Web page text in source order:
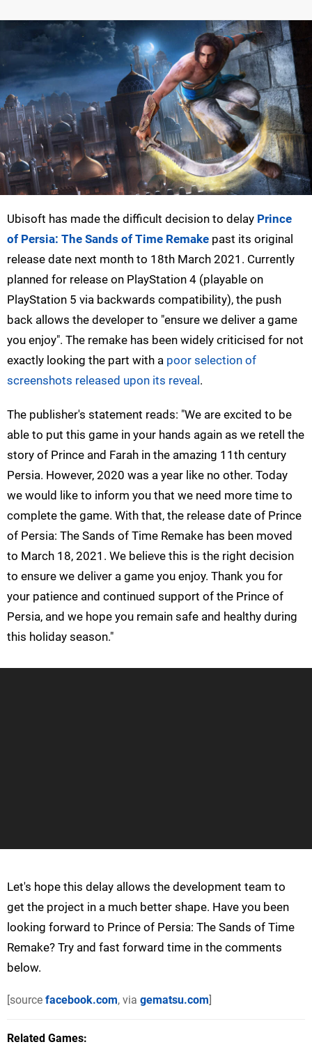
Ubisoft has made the difficult decision to delay Prince
of Persia: The Sands of Time Remake past its original
release date next month to 18th March 2021. Currently
planned for release on PlayStation 4 (playable on
PlayStation 5 via backwards compatibility), the push
back allows the developer to "ensure we deliver a game
you enjoy". The remake has been widely criticised for not
exactly looking the part with a poor selection of
screenshots released upon its reveal .
The publisher's statement reads: "We are excited to be
able to put this game in your hands again as we retell the
story of Prince and Farah in the amazing 11th century
Persia. However, 2020 was a year like no other. Today
we would like to inform you that we need more time to
complete the game. With that, the release date of Prince
of Persia: The Sands of Time Remake has been moved
to March 18, 2021. We believe this is the right decision
to ensure we deliver a game you enjoy. Thank you for
your patience and continued support of the Prince of
Persia, and we hope you remain safe and healthy during
this holiday season."
Let's hope this delay allows the development team to
get the project in a much better shape. Have you been
looking forward to Prince of Persia: The Sands of Time
Remake? Try and fast forward time in the comments
below.
[source facebook.com, via gematsu.com]
Related Games